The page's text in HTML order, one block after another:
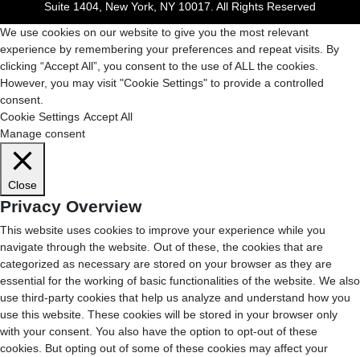
Suite 1404, New York, NY 10017. All Rights Reserved
We use cookies on our website to give you the most relevant
experience by remembering your preferences and repeat visits. By
clicking “Accept All”, you consent to the use of ALL the cookies.
However, you may visit "Cookie Settings" to provide a controlled
consent.
Cookie Settings Accept All
Manage consent
Close
Privacy Overview
This website uses cookies to improve your experience while you
navigate through the website. Out of these, the cookies that are
categorized as necessary are stored on your browser as they are
essential for the working of basic functionalities of the website. We also
use third-party cookies that help us analyze and understand how you
use this website. These cookies will be stored in your browser only
with your consent. You also have the option to opt-out of these
cookies. But opting out of some of these cookies may affect your